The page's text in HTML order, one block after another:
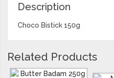
Description
Choco Bistick 150g
Related Products